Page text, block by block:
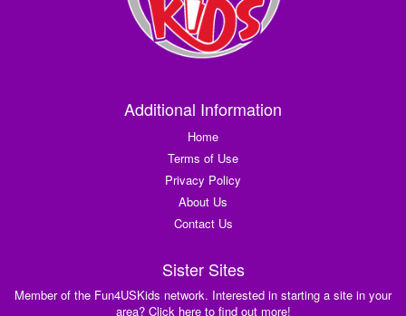
Additional Information
Home
Terms of Use
Privacy Policy
About Us
Contact Us
Sister Sites
Member of the Fun4USKids network. Interested in starting a site in your
area? Click here to find out more!